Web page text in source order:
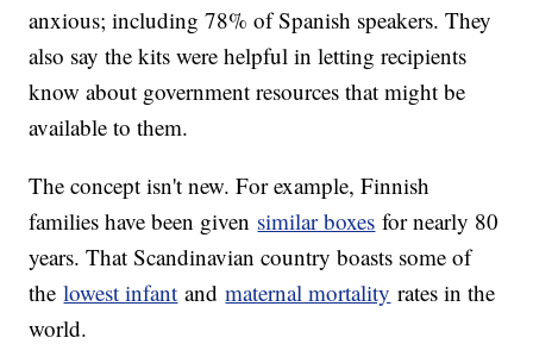
anxious; including 78% of Spanish speakers. They
also say the kits were helpful in letting recipients
know about government resources that might be
available to them.
The concept isn't new. For example, Finnish
families have been given similar boxes for nearly 80
years. That Scandinavian country boasts some of
thelowest infant andmaternal mortality rates in the
world.